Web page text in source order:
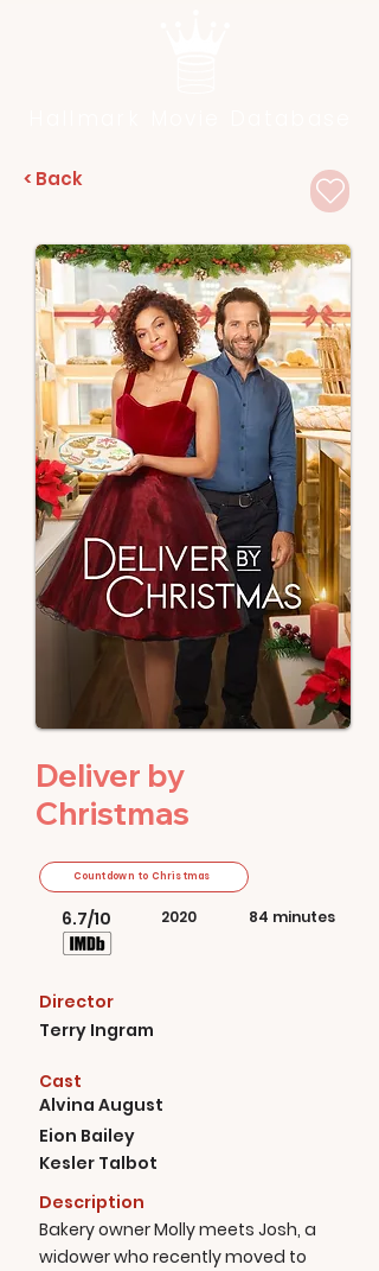
< Back
Deliver by
Christmas
6.7/10
Countdown to Christmas
2020 84 minutes
Director
Terry Ingram
Cast
Alvina August
Eion Bailey
Kesler Talbot
Description
Bakery owner Molly meets Josh, a
widower who recently moved to